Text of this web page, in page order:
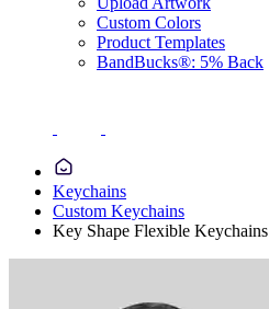
Custom Colors
Product Templates
BandBucks®: 5% Back
Keychains
Custom Keychains
Key Shape Flexible Keychains